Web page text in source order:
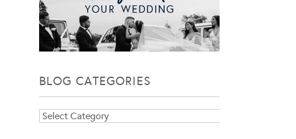
BLOG CATEGORIES
Blog